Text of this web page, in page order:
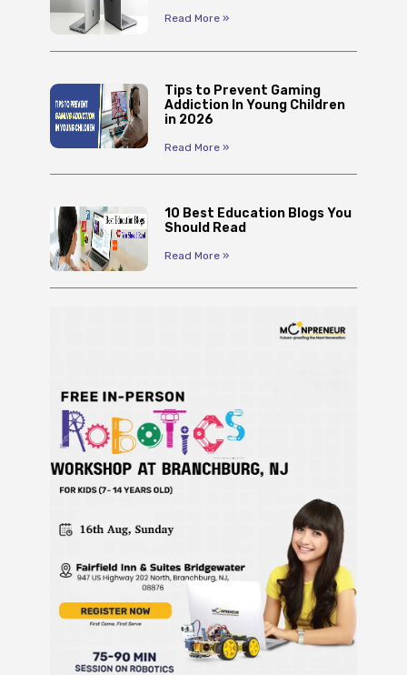
Read More »
Tips to Prevent Gaming
Addiction In Young Children
in 2026
Read More »
10 Best Education Blogs You
Should Read
Read More »